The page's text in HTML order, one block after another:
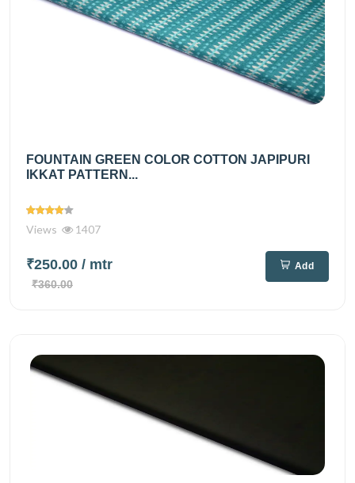
FOUNTAIN GREEN COLOR COTTON JAPIPURI
IKKAT PATTERN...
Views 1407
₹250.00 / mtr
₹360.00
Add